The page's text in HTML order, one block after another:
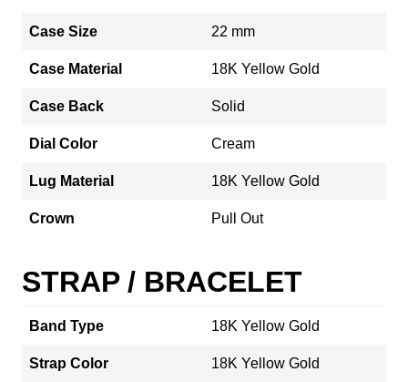
Case Size 22 mm
Case Material 18K Yellow Gold
Case Back Solid
Dial Color Cream
Lug Material 18K Yellow Gold
Crown Pull Out
STRAP / BRACELET
Band Type 18K Yellow Gold
Strap Color 18K Yellow Gold